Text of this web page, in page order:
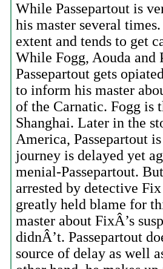
While Passepartout is
his master several
extent and tends to get
While Fogg, Aouda and
Passepartout gets
to inform his master
of the Carnatic. Fogg is
Shanghai. Later in the
America, Passepartout
journey is delayed yet
menial-Passepartout.
arrested by detective
greatly held blame for
master about FixÂ’s
didnÂ’t. Passepartout
source of delay as well